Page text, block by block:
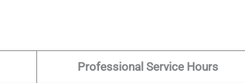
Professional Service Hours